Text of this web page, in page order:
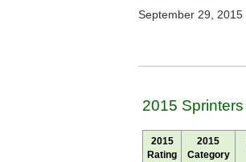
September 29, 2015
2015
2015
Rating
2015
Category